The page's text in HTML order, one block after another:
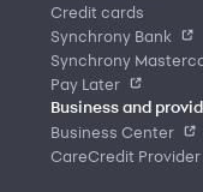
Credit cards
Synchrony Bank
Synchrony
Pay Later
Business and
Business Center
CareCredit